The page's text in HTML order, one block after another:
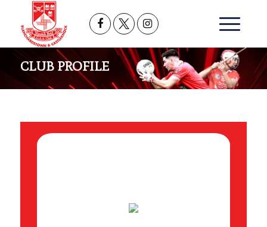
CLUB PROFILE